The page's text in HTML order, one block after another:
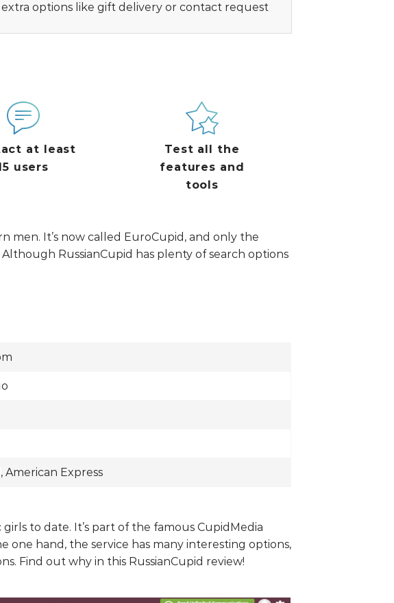
extra options like gift delivery or contact request
at least
users
Test all the
features and
tools
men. It’s now called EuroCupid, and only the
RussianCupid has plenty of search options
American Express
to date. It’s part of the famous CupidMedia
hand, the service has many interesting options,
Find out why in this RussianCupid review!